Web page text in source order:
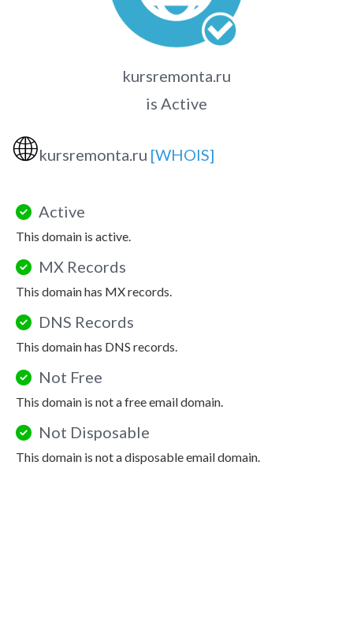
kursremonta.ru
is Active
🌐kursremonta.ru [WHOIS]
Active
This domain is active.
MX Records
This domain has MX records.
DNS Records
This domain has DNS records.
Not Free
This domain is not a free email domain.
Not Disposable
This domain is not a disposable email domain.